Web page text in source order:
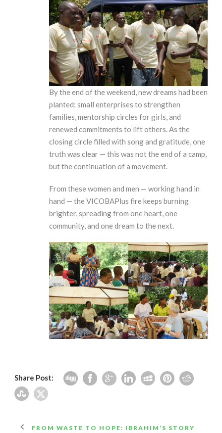
By the end of the weekend, new dreams had been
planted: small enterprises to strengthen
families, mentorship circles for girls, and
renewed commitments to lift others. As the
closing circle filled with song and gratitude, one
truth was clear — this was not the end of a camp,
but the continuation of a movement.
From these women and men — working hand in
hand — the VICOBAPlus fire keeps burning
brighter, spreading from one heart, one
community, and one dream to the next.
Share Post:
FROM WASTE TO HOPE: IBRAHIM’S STORY